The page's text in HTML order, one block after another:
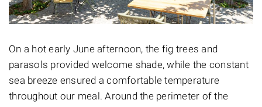
On a hot early June afternoon, the fig trees and
parasols provided welcome shade, while the constant
sea breeze ensured a comfortable temperature
throughout our meal. Around the perimeter of the